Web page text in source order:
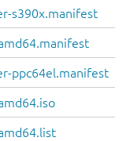
s390x.manifest
ppc64el.manifest